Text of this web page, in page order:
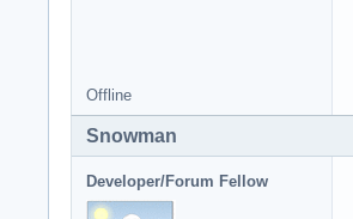
Offline
Snowman
Developer/Forum Fellow